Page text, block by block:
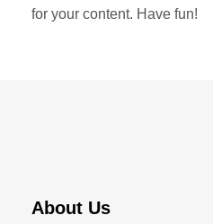
for your content. Have fun!
About Us